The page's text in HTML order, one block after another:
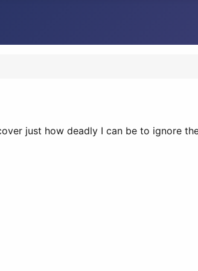
just how deadly I can be to ignore